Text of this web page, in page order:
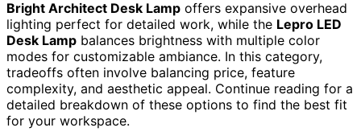
Bright Architect Desk Lamp offers expansive overhead
lighting perfect for detailed work, while the Lepro LED
Desk Lamp balances brightness with multiple color
modes for customizable ambiance. In this category,
tradeoffs often involve balancing price, feature
complexity, and aesthetic appeal. Continue reading for a
detailed breakdown of these options to find the best fit
for your workspace.